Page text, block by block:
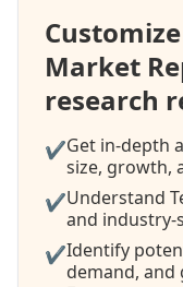
Market
research
✔Get in-depth
size, growth,
✔Understand
and industry-
✔Identify
demand, and